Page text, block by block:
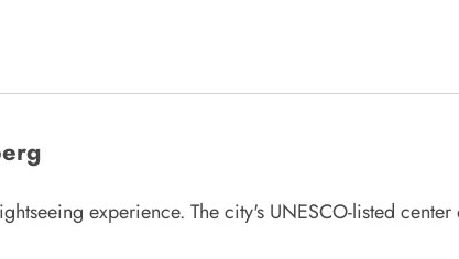
experience. The city's UNESCO-listed